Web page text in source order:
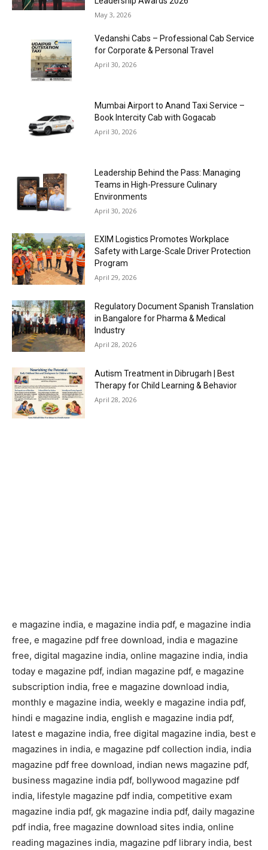
May 3, 2026
Vedanshi Cabs – Professional Cab Service
for Corporate & Personal Travel
April 30, 2026
Mumbai Airport to Anand Taxi Service –
Book Intercity Cab with Gogacab
April 30, 2026
Leadership Behind the Pass: Managing
Teams in High-Pressure Culinary
Environments
April 30, 2026
EXIM Logistics Promotes Workplace
Safety with Large-Scale Driver Protection
Program
April 29, 2026
Regulatory Document Spanish Translation
in Bangalore for Pharma & Medical
Industry
April 28, 2026
Autism Treatment in Dibrugarh | Best
Therapy for Child Learning & Behavior
April 28, 2026
e magazine india, e magazine india pdf, e magazine india
free, e magazine pdf free download, india e magazine
free, digital magazine india, online magazine india, india
today e magazine pdf, indian magazine pdf, e magazine
subscription india, free e magazine download india,
monthly e magazine india, weekly e magazine india pdf,
hindi e magazine india, english e magazine india pdf,
latest e magazine india, free digital magazine india, best e
magazines in india, e magazine pdf collection india, india
magazine pdf free download, indian news magazine pdf,
business magazine india pdf, bollywood magazine pdf
india, lifestyle magazine pdf india, competitive exam
magazine india pdf, gk magazine india pdf, daily magazine
pdf india, free magazine download sites india, online
reading magazines india, magazine pdf library india, best